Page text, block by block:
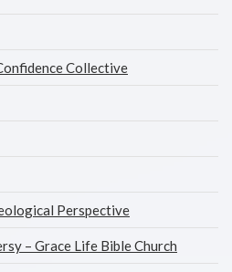
Collective
Perspective
– Grace Life Bible Church